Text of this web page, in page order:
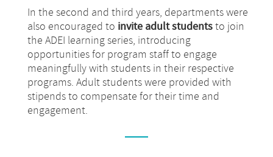
In the second and third years, departments were
also encouraged to invite adult studentsto join
the ADEI learning series, introducing
opportunities for program staff to engage
meaningfully with students in their respective
programs. Adult students were provided with
stipends to compensate for their time and
engagement.